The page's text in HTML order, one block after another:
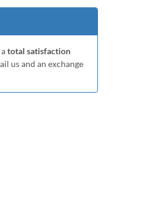
total satisfaction
us and an exchange